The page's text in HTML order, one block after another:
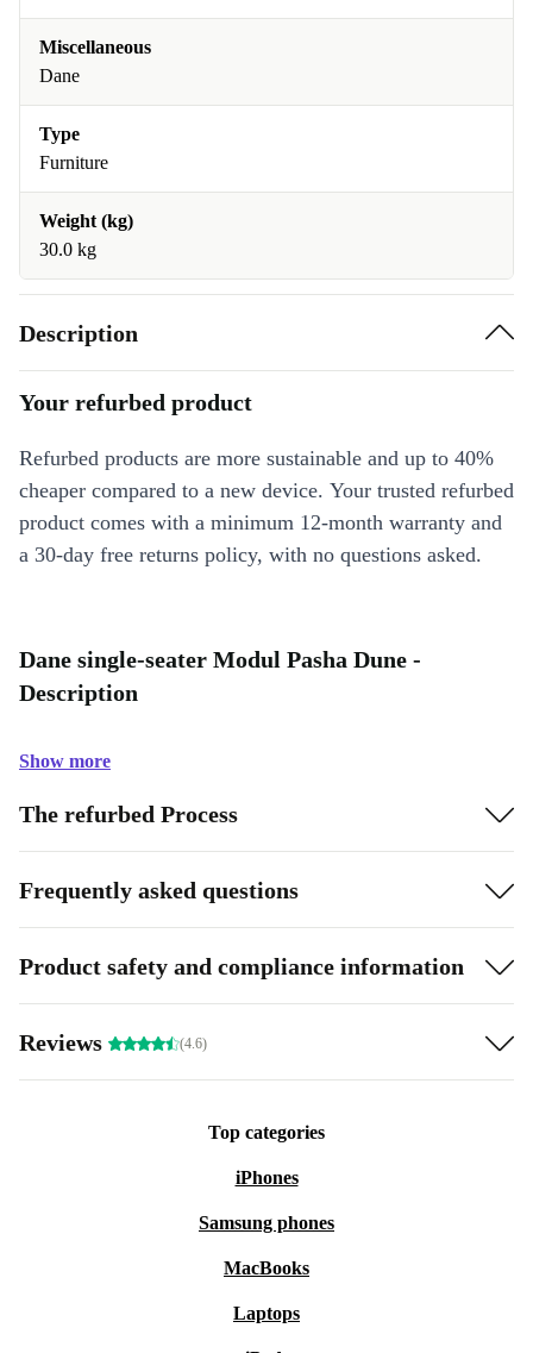
Miscellaneous
Dane
Type
Furniture
Weight (kg)
30.0 kg
Description
Your refurbed product
Refurbed products are more sustainable and up to 40%
cheaper compared to a new device. Your trusted refurbed
product comes with a minimum 12-month warranty and
a 30-day free returns policy, with no questions asked.
Dane single-seater Modul Pasha Dune -
Description
Show more
The refurbed Process
Frequently asked questions
Product safety and compliance information
Reviews (4.6)
Top categories
iPhones
Samsung phones
MacBooks
Laptops